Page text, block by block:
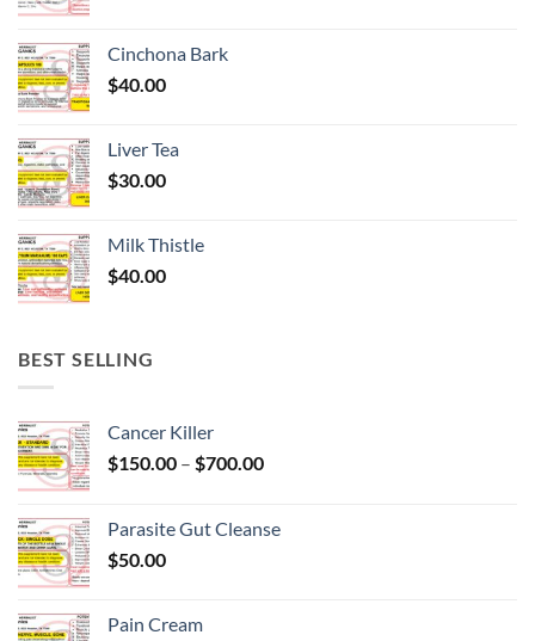
Cinchona Bark
$40.00
Liver Tea
$30.00
Milk Thistle
$40.00
BEST SELLING
Cancer Killer
$150.00 – $700.00Price
through
Parasite Gut Cleanse
$50.00
Pain Cream